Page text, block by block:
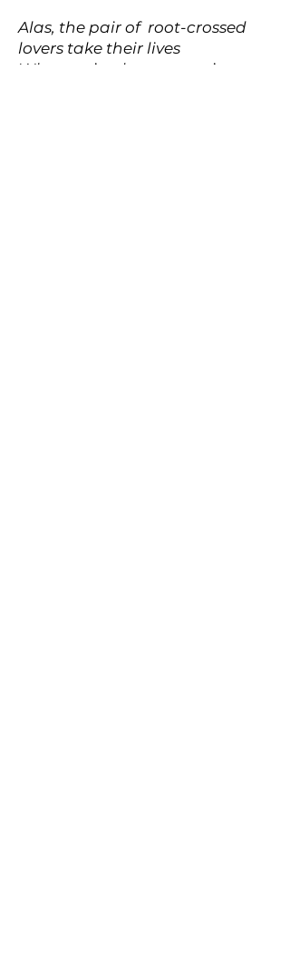
Alas, the pair of root-crossed
lovers take their lives
Whose misadventures, piteous,